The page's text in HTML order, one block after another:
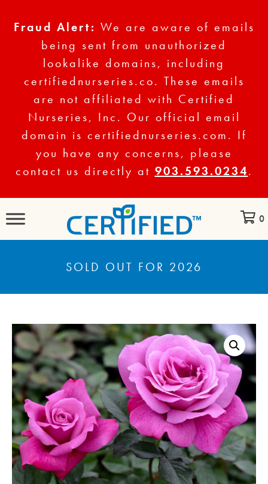
Fraud Alert: We are aware of emails
being sent from unauthorized
lookalike domains, including
certifiednurseries.co. These emails
are not affiliated with Certified
Nurseries, Inc. Our official email
domain is certifiednurseries.com. If
you have any concerns, please
contact us directly at 903.593.0234.
0
SOLD OUT FOR 2026